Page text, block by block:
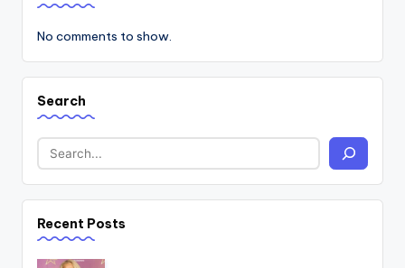
No comments to show.
Search
Recent Posts